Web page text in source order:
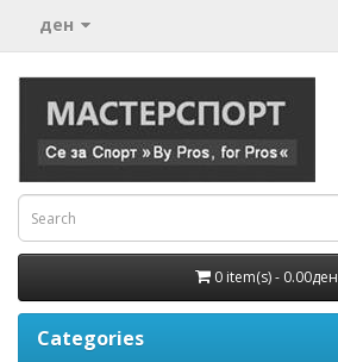
ден
0 item(s) - 0.00ден
Categories